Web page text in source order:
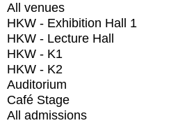
All venues
HKW - Exhibition Hall 1
HKW - Lecture Hall
HKW - K1
HKW - K2
Auditorium
Café Stage
All admissions